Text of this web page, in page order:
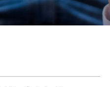
E
y
o